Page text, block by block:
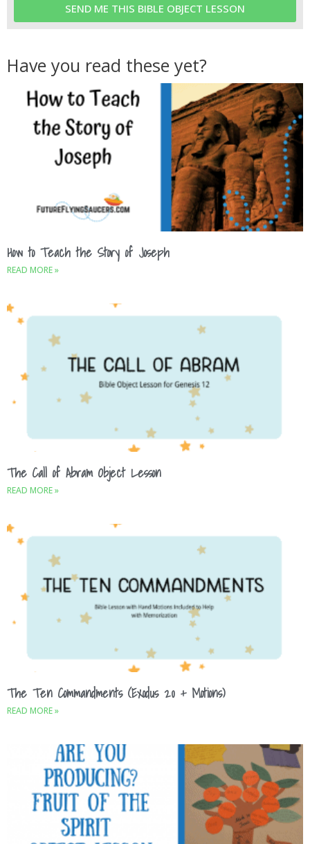
SEND ME THIS BIBLE OBJECT LESSON
Have you read these yet?
How to Teach the Story of Joseph
READ MORE »
The Call of Abram Object Lesson
READ MORE »
The Ten Commandments (Exodus 20 + Motions)
READ MORE »